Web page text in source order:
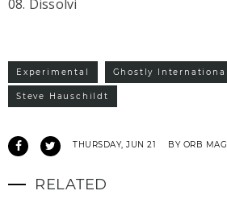
08. Dissolvi
Experimental Ghostly International
Steve Hauschildt
THURSDAY, JUN 21 BY ORB MAG
RELATED